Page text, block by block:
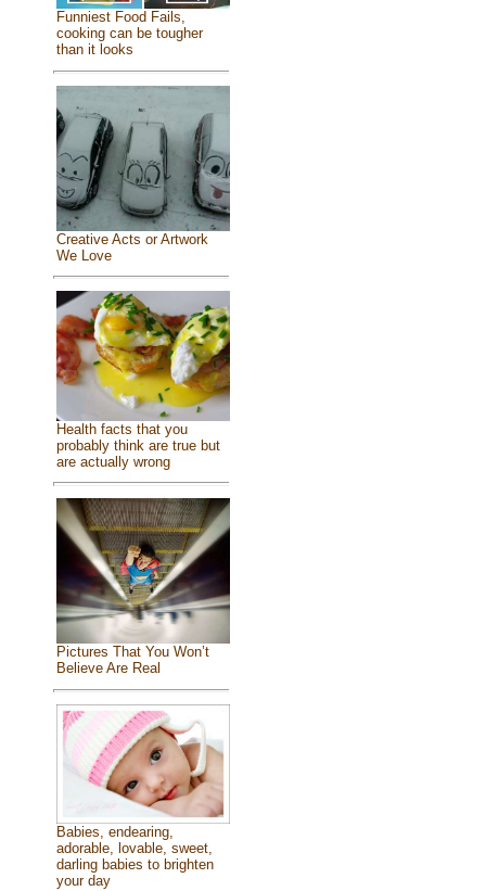
Funniest Food Fails,
cooking can be tougher
than it looks
Creative Acts or Artwork
We Love
Health facts that you
probably think are true but
are actually wrong
Pictures That You Won’t
Believe Are Real
Babies, endearing,
adorable, lovable, sweet,
darling babies to brighten
your day